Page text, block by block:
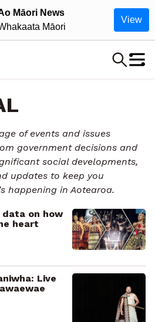
Māori News
Māori
View
of events and issues
government decisions and
social developments,
updates to keep you
happening in Aotearoa.
data on how
heart
Live